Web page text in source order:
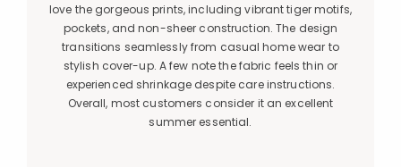
love the gorgeous prints, including vibrant tiger motifs,
pockets, and non-sheer construction. The design
transitions seamlessly from casual home wear to
stylish cover-up. A few note the fabric feels thin or
experienced shrinkage despite care instructions.
Overall, most customers consider it an excellent
summer essential.